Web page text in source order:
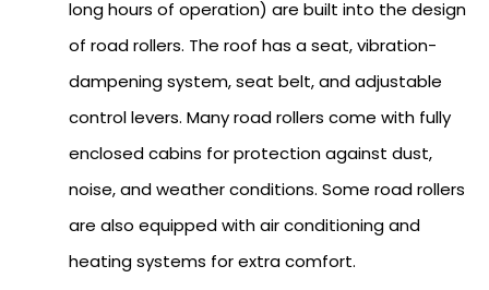
long hours of operation) are built into the design
of road rollers. The roof has a seat, vibration-
dampening system, seat belt, and adjustable
control levers. Many road rollers come with fully
enclosed cabins for protection against dust,
noise, and weather conditions. Some road rollers
are also equipped with air conditioning and
heating systems for extra comfort.